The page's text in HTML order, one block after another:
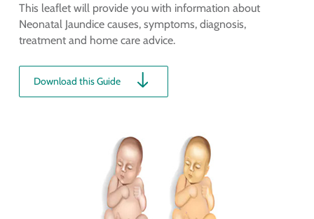
This leaflet will provide you with information about
Neonatal Jaundice causes, symptoms, diagnosis,
treatment and home care advice.
Download this Guide